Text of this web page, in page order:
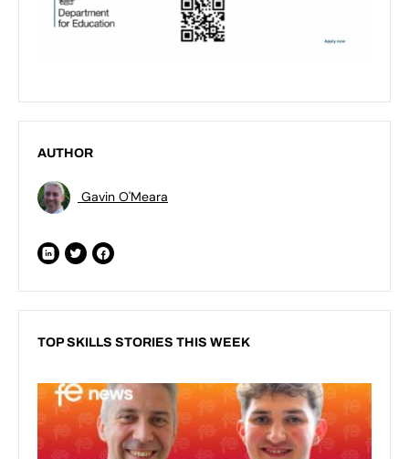
AUTHOR
Gavin O'Meara
TOP SKILLS STORIES THIS WEEK